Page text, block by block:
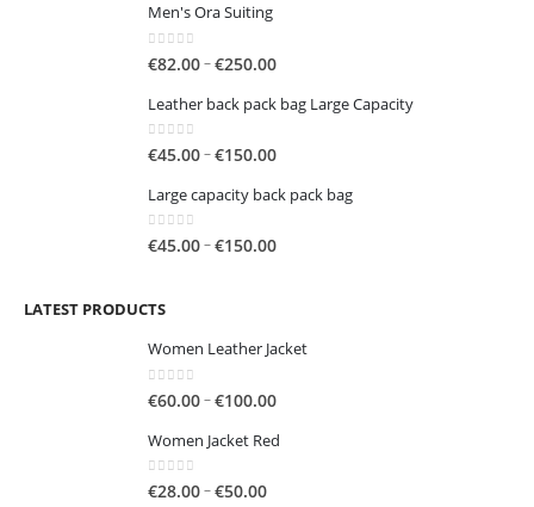
Men's Ora Suiting
0out of 5
€82.00–€250.00Price
€82.00
€250.00
Leather back pack bag Large Capacity
0out of 5
€45.00–€150.00Price
€45.00
€150.00
Large capacity back pack bag
0out of 5
€45.00–€150.00Price
€150.00
LATEST PRODUCTS
Women Leather Jacket
0out of 5
€60.00–€100.00Price
€60.00
Women Jacket Red
0out of 5
€28.00–€50.00Price